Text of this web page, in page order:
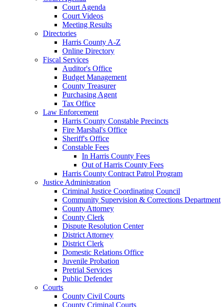
Court Agenda
Court Videos
Meeting Results
Directories
Harris County A-Z
Online Directory
Fiscal Services
Auditor's Office
Budget Management
County Treasurer
Purchasing Agent
Tax Office
Law Enforcement
Harris County Constable Precincts
Fire Marshal's Office
Sheriff's Office
Constable Fees
In Harris County Fees
Out of Harris County Fees
Harris County Contract Patrol Program
Justice Administration
Criminal Justice Coordinating Council
Community Supervision & Corrections Department
County Attorney
County Clerk
Dispute Resolution Center
District Attorney
District Clerk
Domestic Relations Office
Juvenile Probation
Pretrial Services
Public Defender
Courts
County Civil Courts
County Criminal Courts